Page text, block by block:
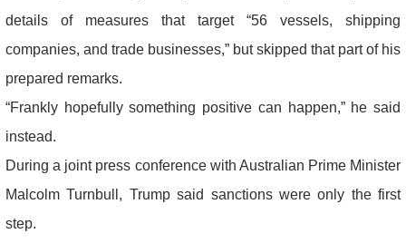
details of measures that target “56 vessels, shipping
companies, and trade businesses,” but skipped that part of his
prepared remarks.
“Frankly hopefully something positive can happen,” he said
instead.
During a joint press conference with Australian Prime Minister
Malcolm Turnbull, Trump said sanctions were only the first
step.